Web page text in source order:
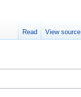
Read View source